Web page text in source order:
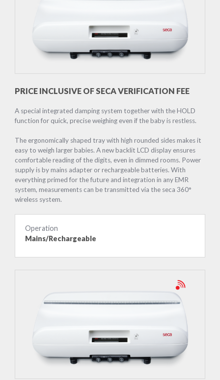
PRICE INCLUSIVE OF SECA VERIFICATION FEE
A special integrated damping system together with the HOLD
function for quick, precise weighing even if the baby is restless.
The ergonomically shaped tray with high rounded sides makes it
easy to weigh larger babies. A new backlit LCD display ensures
comfortable reading of the digits, even in dimmed rooms. Power
supply is by mains adapter or rechargeable batteries. With
everything primed for the future and integration in any EMR
system, measurements can be transmitted via the seca 360°
wireless system.
Operation
Mains/Rechargeable